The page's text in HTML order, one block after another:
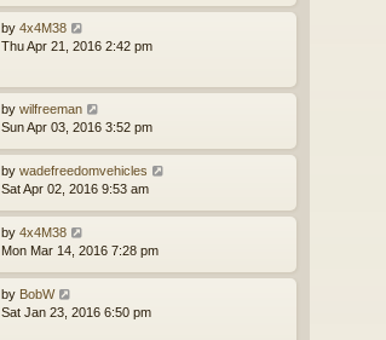
by 4x4M38
Thu Apr 21, 2016 2:42 pm
by wilfreeman
Sun Apr 03, 2016 3:52 pm
by wadefreedomvehicles
Sat Apr 02, 2016 9:53 am
by 4x4M38
Mon Mar 14, 2016 7:28 pm
by BobW
Sat Jan 23, 2016 6:50 pm